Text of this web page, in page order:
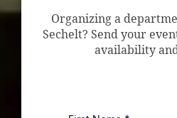
Organizing a
Sechelt? Send your
availability